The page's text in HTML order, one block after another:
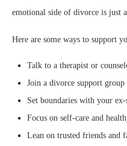
emotional side of divorce is just
Here are some ways to support
Talk to a therapist or
Join a divorce support
Set boundaries with your
Focus on self-care and
Lean on trusted friends and